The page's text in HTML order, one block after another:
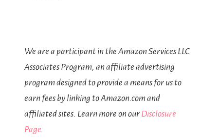
We are a participant in the Amazon Services LLC
Associates Program, an affiliate advertising
program designed to provide a means for us to
earn fees by linking to Amazon.com and
affiliated sites. Learn more on our Disclosure
Page.